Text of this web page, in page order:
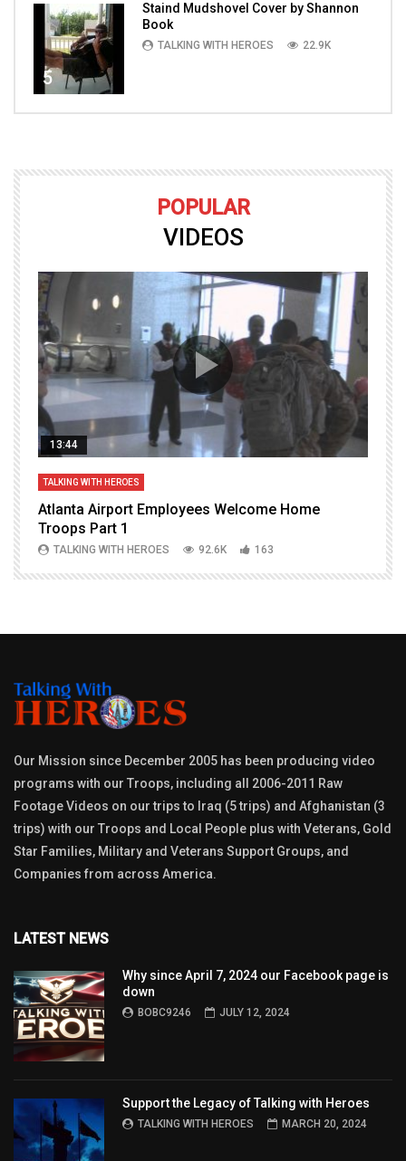
5
Staind Mudshovel Cover by Shannon
Book
TALKING WITH HEROES 22.9K
POPULAR
VIDEOS
13:44
TALKING WITH HEROES
Atlanta Airport Employees Welcome Home
Troops Part 1
TALKING WITH HEROES 92.6K 163
Our Mission since December 2005 has been producing video
programs with our Troops, including all 2006-2011 Raw
Footage Videos on our trips to Iraq (5 trips) and Afghanistan (3
trips) with our Troops and Local People plus with Veterans, Gold
Star Families, Military and Veterans Support Groups, and
Companies from across America.
LATEST NEWS
Why since April 7, 2024 our Facebook page is
down
BOBC9246 JULY 12, 2024
Support the Legacy of Talking with Heroes
TALKING WITH HEROES MARCH 20, 2024